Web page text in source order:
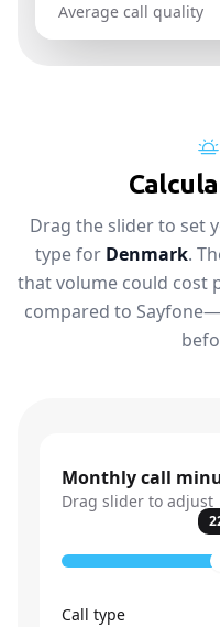
Average call quality
Drag the slider to set
type for Denmark.
that volume could cost
compared to
Monthly call
Drag slider to adjust
Call type